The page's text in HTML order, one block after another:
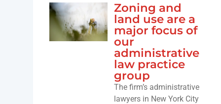
Zoning and
land use are a
major focus of
our
administrative
law practice
group
The firm’s administrative
lawyers in New York City